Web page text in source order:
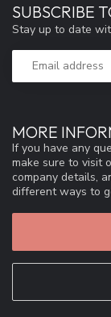
MORE
If you have any
make sure to visit
company details,
different ways to
SUBSCRIBE
Stay up to date